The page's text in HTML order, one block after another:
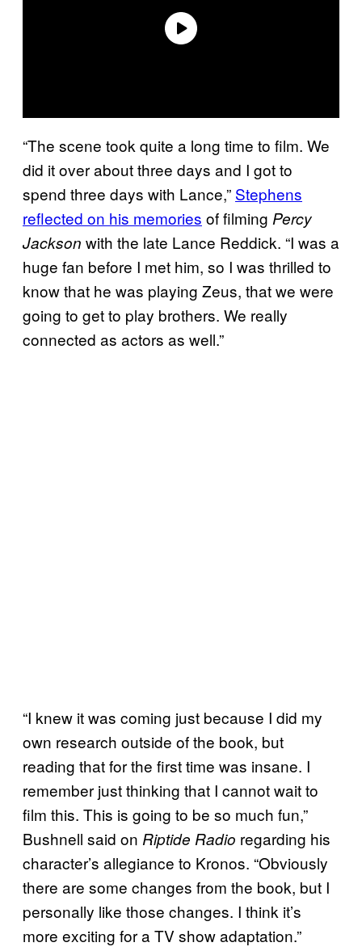
“The scene took quite a long time to film. We
did it over about three days and I got to
spend three days with Lance,” Stephens
reflected on his memories of filming Percy
Jackson with the late Lance Reddick. “I was a
huge fan before I met him, so I was thrilled to
know that he was playing Zeus, that we were
going to get to play brothers. We really
connected as actors as well.”
“I knew it was coming just because I did my
own research outside of the book, but
reading that for the first time was insane. I
remember just thinking that I cannot wait to
film this. This is going to be so much fun,”
Bushnell said on Riptide Radio regarding his
character’s allegiance to Kronos. “Obviously
there are some changes from the book, but I
personally like those changes. I think it’s
more exciting for a TV show adaptation.”